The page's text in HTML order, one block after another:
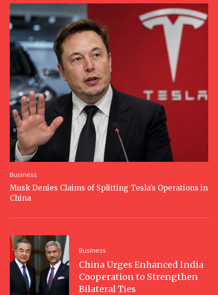
Business
Musk Denies Claims of Splitting Tesla’s Operations in
China
Business
China Urges Enhanced India
Cooperation to Strengthen
Bilateral Ties